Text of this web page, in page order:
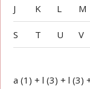
J K L M
S T U V
a (1) + l (3) + l (3)